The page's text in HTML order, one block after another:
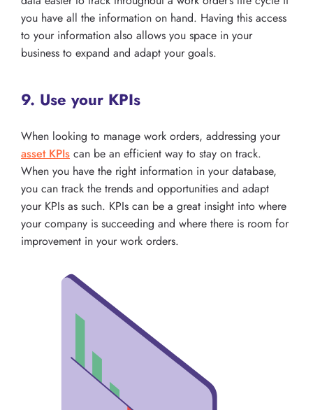
you have all the information on hand. Having this access
to your information also allows you space in your
business to expand and adapt your goals.
9. Use your KPIs
When looking to manage work orders, addressing your
asset KPIs can be an efficient way to stay on track.
When you have the right information in your database,
you can track the trends and opportunities and adapt
your KPIs as such. KPIs can be a great insight into where
your company is succeeding and where there is room for
improvement in your work orders.